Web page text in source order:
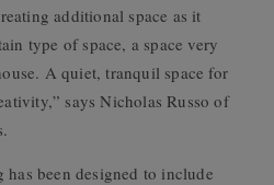
additional space as it
type of space, a space very
A quiet, tranquil space for
says Nicholas Russo of
been designed to include